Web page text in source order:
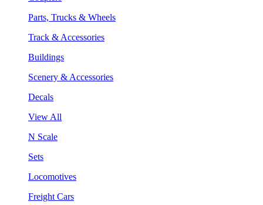
Parts, Trucks & Wheels
Track & Accessories
Buildings
Scenery & Accessories
Decals
View All
N Scale
Sets
Locomotives
Freight Cars